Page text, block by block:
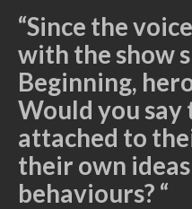
“Since the
with the show
Beginning,
Would you say
attached to
their own
behaviours? “